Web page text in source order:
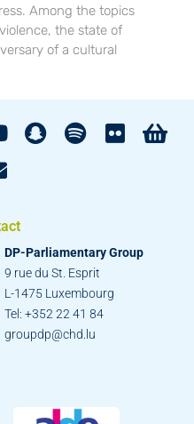
Among the topics
the state of
of a cultural
DP-Parliamentary Group
9 rue du St. Esprit
L-1475 Luxembourg
Tel: +352 22 41 84
groupdp@chd.lu